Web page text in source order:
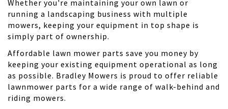
Whether you're maintaining your own lawn or
running a landscaping business with multiple
mowers, keeping your equipment in top shape is
simply part of ownership.
Affordable lawn mower parts save you money by
keeping your existing equipment operational as long
as possible. Bradley Mowers is proud to offer reliable
lawnmower parts for a wide range of walk-behind and
riding mowers.